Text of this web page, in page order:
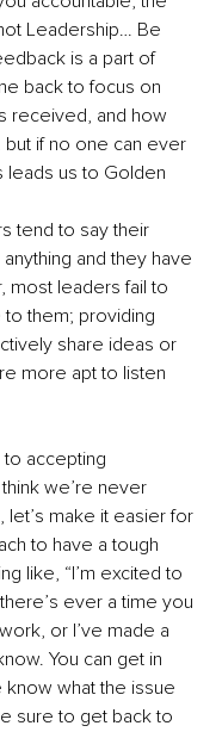
Leadership… Be
is a part of
back to focus on
received, and how
if no one can ever
leads us to Golden
tend to say their
and they have
most leaders fail to
them; providing
share ideas or
more apt to listen
to accepting
we’re never
make it easier for
to have a tough
like, “I’m excited to
ever a time you
or I’ve made a
You can get in
what the issue
sure to get back to